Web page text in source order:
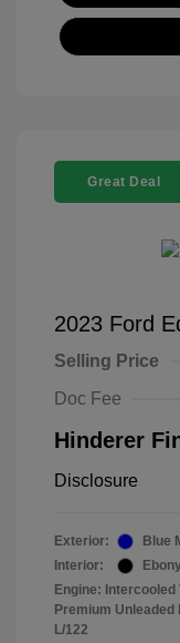
Great Deal
2023 Ford
Selling Price
Doc Fee
Hinderer
Disclosure
Exterior:
Blue
Interior:
Engine: Intercooled
Premium Unleaded
L/122